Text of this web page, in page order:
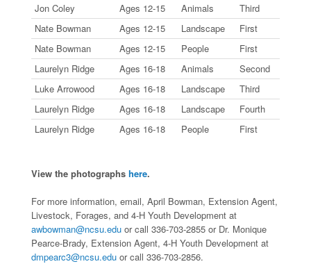
Jon Coley
Ages 12-15 Animals
Third
Nate Bowman
Ages 12-15 Landscape
First
Nate Bowman
Ages 12-15 People
First
Laurelyn Ridge
Ages 16-18 Animals
Second
Luke Arrowood
Ages 16-18 Landscape
Third
Laurelyn Ridge
Ages 16-18 Landscape
Fourth
Laurelyn Ridge
Ages 16-18 People First
View the photographs here.
For more information, email, April Bowman, Extension Agent,
Livestock, Forages, and 4-H Youth Development at
awbowman@ncsu.edu or call 336-703-2855 or Dr. Monique
Pearce-Brady, Extension Agent, 4-H Youth Development at
dmpearc3@ncsu.edu or call 336-703-2856.